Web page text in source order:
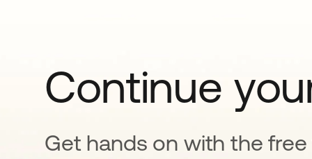
Continue
Get hands on with the